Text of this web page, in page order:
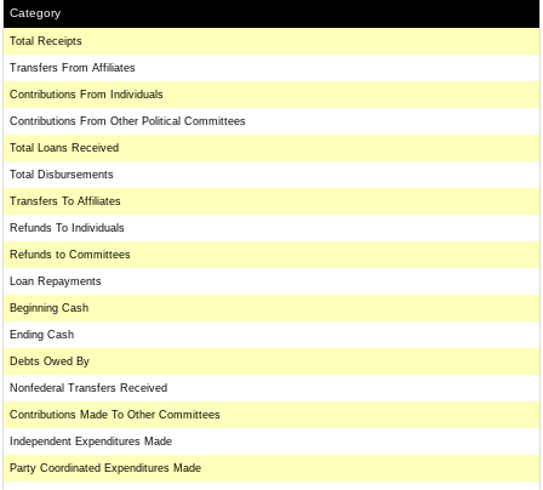
Category
Total Receipts
Transfers From Affiliates
Contributions From Individuals
Contributions From Other Political Committees
Total Loans Received
Total Disbursements
Transfers To Affiliates
Refunds To Individuals
Refunds to Committees
Loan Repayments
Beginning Cash
Ending Cash
Debts Owed By
Nonfederal Transfers Received
Contributions Made To Other Committees
Independent Expenditures Made
Party Coordinated Expenditures Made